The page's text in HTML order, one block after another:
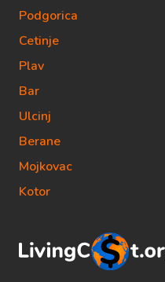
Podgorica
Cetinje
Plav
Bar
Ulcinj
Berane
Mojkovac
Kotor